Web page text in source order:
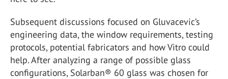
Subsequent discussions focused on Gluvacevic’s
engineering data, the window requirements, testing
protocols, potential fabricators and how Vitro could
help. After analyzing a range of possible glass
configurations, Solarban® 60 glass was chosen for